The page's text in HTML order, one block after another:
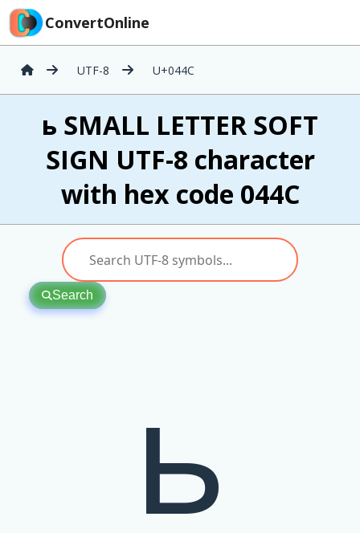
ConvertOnline
UTF-8 U+044C
ь SMALL LETTER SOFT
SIGN UTF-8 character
with hex code 044C
Search
ь